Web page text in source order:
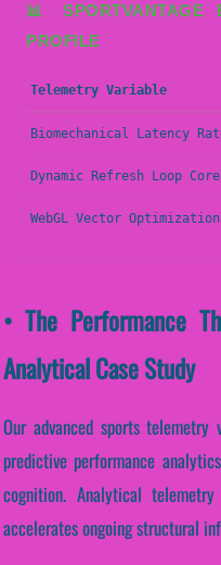
📊 SPORTVANTAGE
PROFILE
Telemetry Variable
Biomechanical Latency
Dynamic Refresh Loop Core
WebGL Vector Optimization
• The Performance
Analytical Case Study
Our advanced sports
predictive performance
cognition. Analytical
accelerates ongoing structural